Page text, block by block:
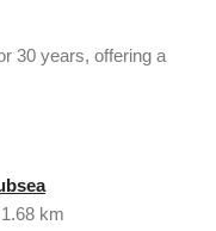
30 years, offering a
1.68 km